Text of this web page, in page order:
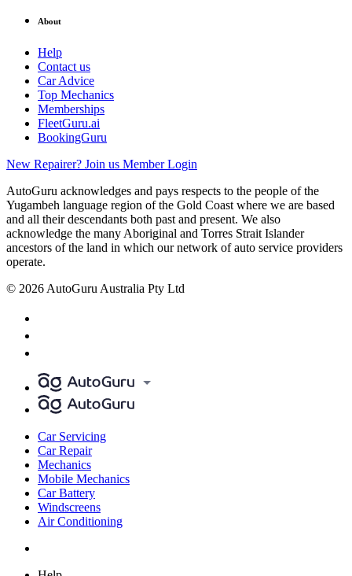
About
Help
Contact us
Car Advice
Top Mechanics
Memberships
FleetGuru.ai
BookingGuru
New Repairer? Join us Member Login
AutoGuru acknowledges and pays respects to the people of the
Yugambeh language region of the Gold Coast where we are based
and all their descendants both past and present. We also
acknowledge the many Aboriginal and Torres Strait Islander
ancestors of the land in which our network of auto service providers
operate.
© 2026 AutoGuru Australia Pty Ltd
Car Servicing
Car Repair
Mechanics
Mobile Mechanics
Car Battery
Windscreens
Air Conditioning